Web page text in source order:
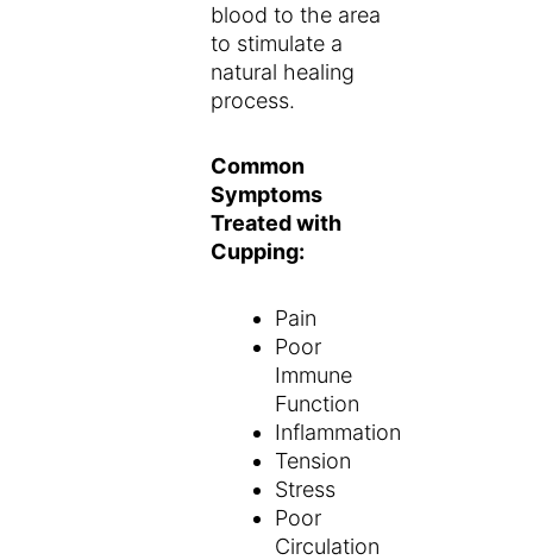
blood to the area
to stimulate a
natural healing
process.
Common
Symptoms
Treated with
Cupping:
Pain
Poor
Immune
Function
Inflammation
Tension
Stress
Poor
Circulation